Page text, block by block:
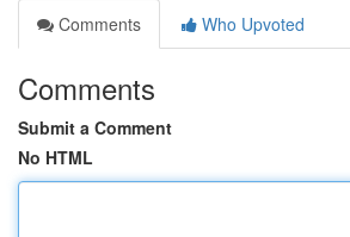
Comments
Who Upvoted
Comments
Submit a Comment
No HTML